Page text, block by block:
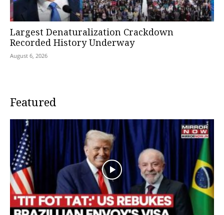
Largest Denaturalization Crackdown
Recorded History Underway
August 6, 2026
Featured